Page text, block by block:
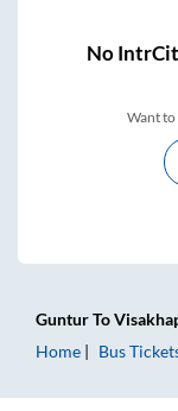
No
Want to
GunturTo
Home
Bus